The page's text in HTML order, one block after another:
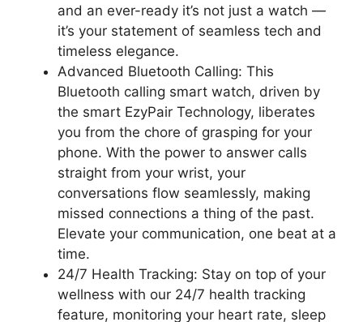
and an ever-ready it’s not just a watch —
it’s your statement of seamless tech and
timeless elegance.
Advanced Bluetooth Calling: This
Bluetooth calling smart watch, driven by
the smart EzyPair Technology, liberates
you from the chore of grasping for your
phone. With the power to answer calls
straight from your wrist, your
conversations flow seamlessly, making
missed connections a thing of the past.
Elevate your communication, one beat at a
time.
24/7 Health Tracking: Stay on top of your
wellness with our 24/7 health tracking
feature, monitoring your heart rate, sleep